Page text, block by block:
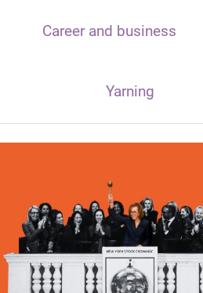
Career and business
Yarning